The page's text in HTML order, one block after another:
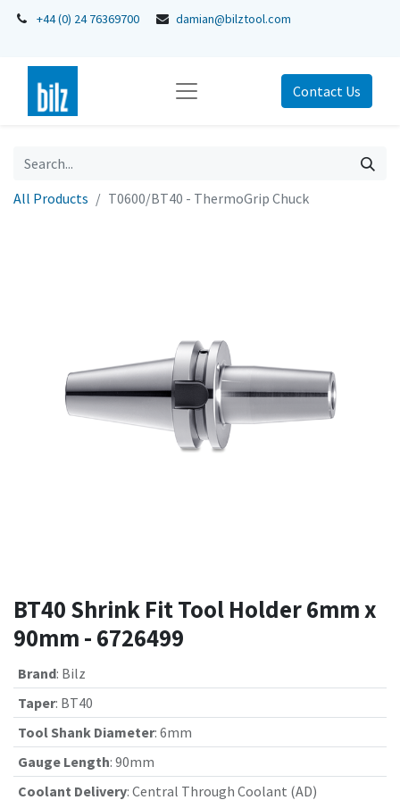
+44 (0) 24 76369700 damian@bilztool.com
Contact Us
All Products T0600/BT40 - ThermoGrip Chuck
BT40 Shrink Fit Tool Holder 6mm x
90mm - 6726499
Brand: Bilz
Taper: BT40
Tool Shank Diameter: 6mm
Gauge Length: 90mm
Coolant Delivery: Central Through Coolant (AD)